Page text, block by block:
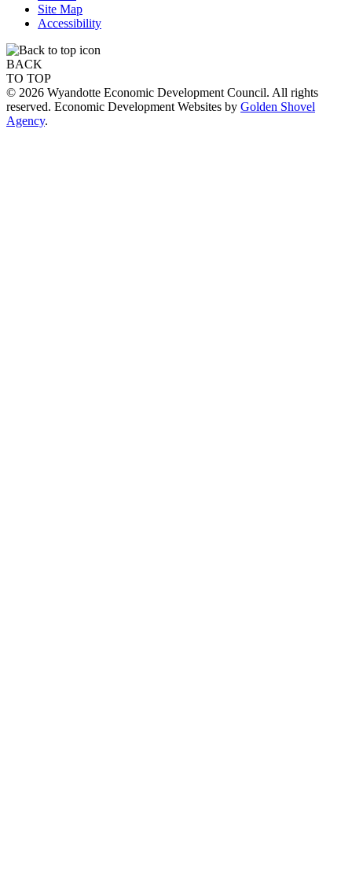
Site Map
Accessibility
BACK
TO TOP
© 2026 Wyandotte Economic Development Council. All rights
reserved. Economic Development Websites by Golden Shovel
Agency.